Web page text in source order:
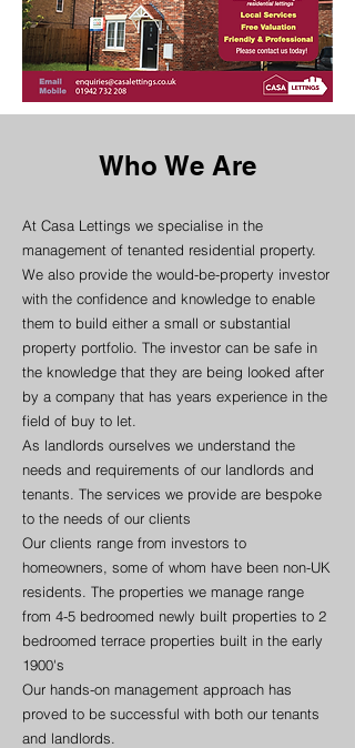
Who We Are
At Casa Lettings we specialise in the
management of tenanted residential property.
We also provide the would-be-property investor
with the confidence and knowledge to enable
them to build either a small or substantial
property portfolio. The investor can be safe in
the knowledge that they are being looked after
by a company that has years experience in the
field of buy to let.
As landlords ourselves we understand the
needs and requirements of our landlords and
tenants. The services we provide are bespoke
to the needs of our clients
Our clients range from investors to
homeowners, some of whom have been non-UK
residents. The properties we manage range
from 4-5 bedroomed newly built properties to 2
bedroomed terrace properties built in the early
1900's
Our hands-on management approach has
proved to be successful with both our tenants
and landlords.